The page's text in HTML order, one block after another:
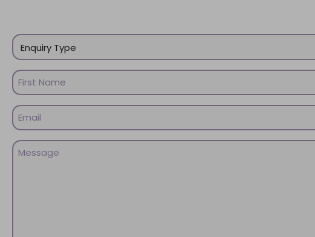
Enquiry
Type
(Required)
Name
(Required)
First
Name
Email
(Required)
Message
(Required)